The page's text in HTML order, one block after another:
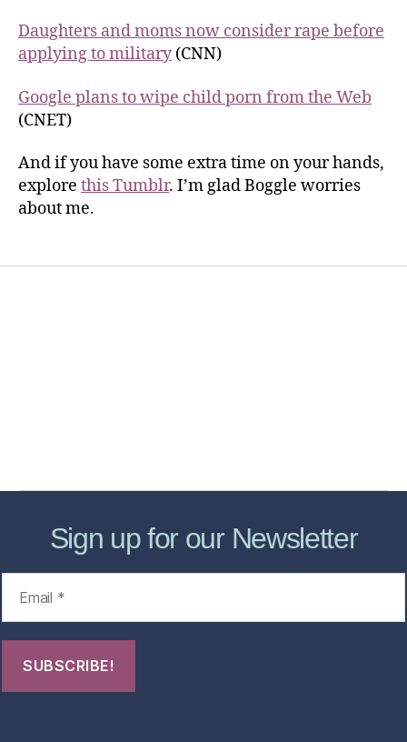
Daughters and moms now consider rape before
applying to military(CNN)
Google plans to wipe child porn from the Web
(CNET)
And if you have some extra time on your hands,
explore this Tumblr. I’m glad Boggle worries
about me.
Sign up for our Newsletter